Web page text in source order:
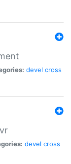
devel cross
devel cross